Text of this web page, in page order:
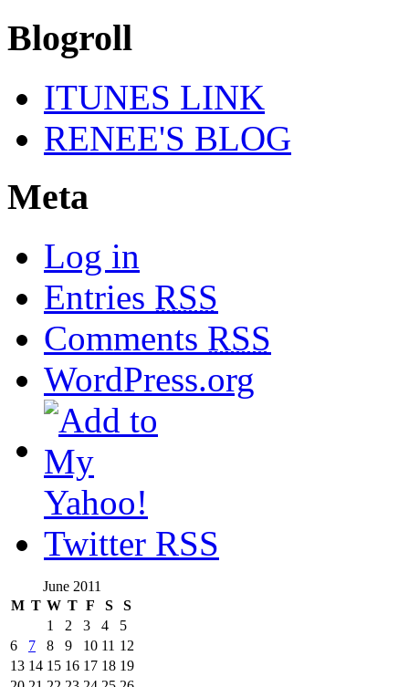
Blogroll
ITUNES LINK
RENEE'S BLOG
Meta
Log in
Entries RSS
Comments RSS
WordPress.org
Twitter RSS
June 2011
M T W T F S S
1 2 3 4
5
6
7 8 9 10 11 12
13 14 15 16 17 18 19